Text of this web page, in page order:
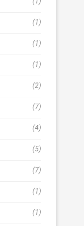
(1)
(1)
(1)
(2)
(7)
(4)
(5)
(7)
(1)
(1)